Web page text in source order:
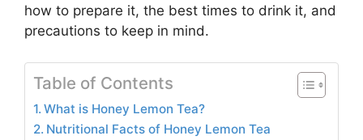
how to prepare it, the best times to drink it, and
precautions to keep in mind.
Table of Contents
What is Honey Lemon Tea?
Nutritional Facts of Honey Lemon Tea